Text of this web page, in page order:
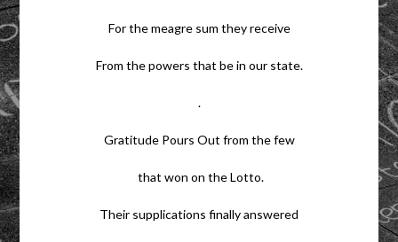
For the meagre sum they receive
From the powers that be in our state.
.
Gratitude Pours Out from the few
that won on the Lotto.
Their supplications finally answered